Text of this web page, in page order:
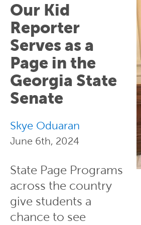
Our Kid
Reporter
Serves as a
Page in the
Georgia State
Senate
Skye Oduaran
June 6th, 2024
State Page Programs
across the country
give students a
chance to see